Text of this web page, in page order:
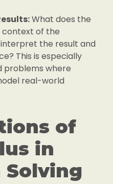
What does the
of the
the result and
This is especially
problems where
real-world
of
in
Solving